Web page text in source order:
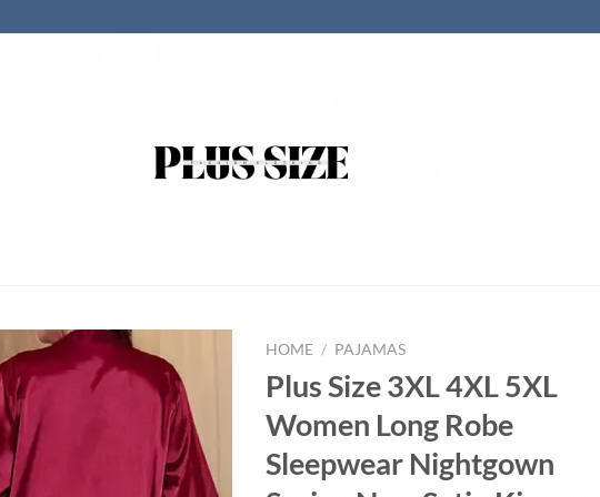
HOME / PAJAMAS
Plus Size 3XL 4XL 5XL
Women Long Robe
Sleepwear Nightgown